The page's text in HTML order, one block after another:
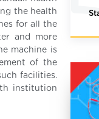
the health
for all the
and more
machine is
of the
facilities.
institution